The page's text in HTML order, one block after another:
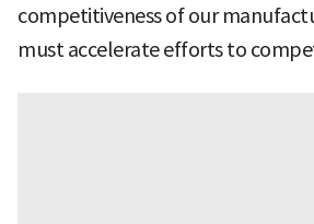
competitiveness of our
must accelerate efforts to